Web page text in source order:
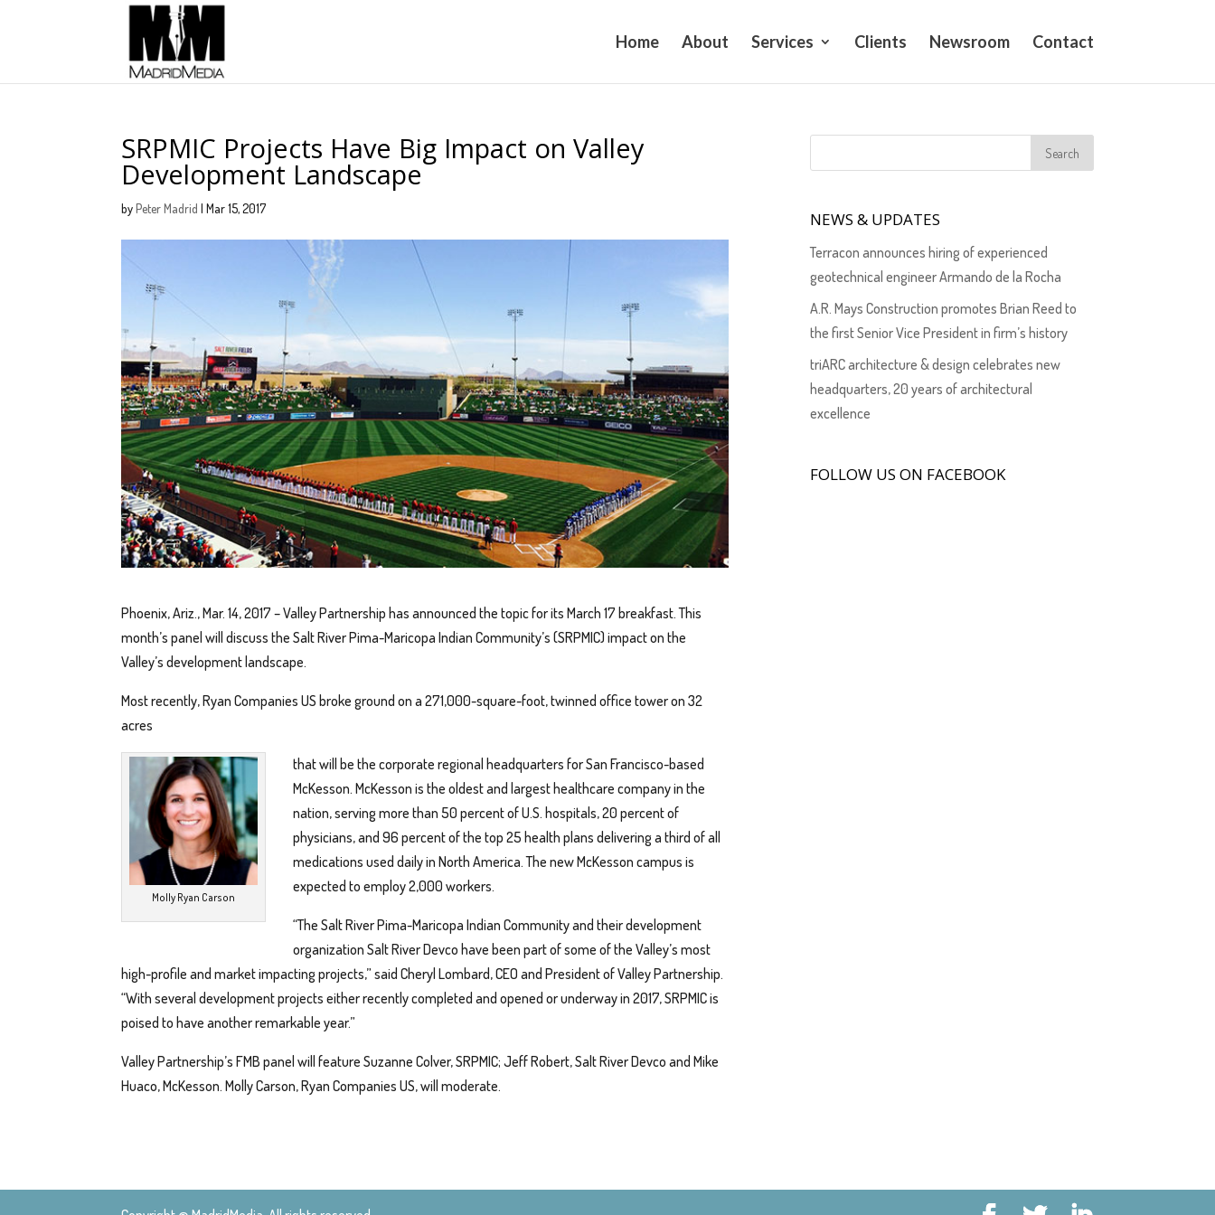
Home About Services Clients Newsroom Contact
SRPMIC Projects Have Big Impact on Valley
Development Landscape
byPeter Madrid |Mar 15, 2017
Phoenix, Ariz., Mar. 14, 2017 – Valley Partnership has announced the topic for its March 17 breakfast. This
month’s panel will discuss the Salt River Pima-Maricopa Indian Community’s (SRPMIC) impact on the
Valley’s development landscape.
Most recently, Ryan Companies US broke ground on a 271,000-square-foot, twinned office tower on 32
acres
Molly Ryan Carson
that will be the corporate regional headquarters for San Francisco-based
McKesson. McKesson is the oldest and largest healthcare company in the
nation, serving more than 50 percent of U.S. hospitals, 20 percent of
physicians, and 96 percent of the top 25 health plans delivering a third of all
medications used daily in North America. The new McKesson campus is
expected to employ 2,000 workers.
“The Salt River Pima-Maricopa Indian Community and their development
organization Salt River Devco have been part of some of the Valley’s most
high-profile and market impacting projects,” said Cheryl Lombard, CEO and President of Valley Partnership.
“With several development projects either recently completed and opened or underway in 2017, SRPMIC is
poised to have another remarkable year.”
Valley Partnership’s FMB panel will feature Suzanne Colver, SRPMIC; Jeff Robert, Salt River Devco and Mike
Huaco, McKesson. Molly Carson, Ryan Companies US, will moderate.
NEWS & UPDATES
Terracon announces hiring of experienced
geotechnical engineer Armando de la Rocha
A.R. Mays Construction promotes Brian Reed to
the first Senior Vice President in firm’s history
triARC architecture & design celebrates new
headquarters, 20 years of architectural
excellence
FOLLOW US ON FACEBOOK